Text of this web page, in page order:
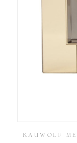
RAUWOLF